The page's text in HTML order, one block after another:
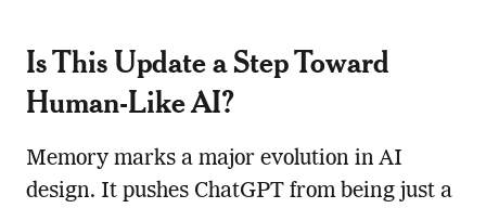
Is This Update a Step Toward
Human-Like AI?
Memory marks a major evolution in AI
design. It pushes ChatGPT from being just a